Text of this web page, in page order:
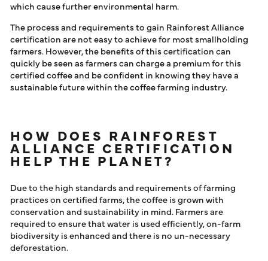
which cause further environmental harm.
The process and requirements to gain Rainforest Alliance
certification are not easy to achieve for most smallholding
farmers. However, the benefits of this certification can
quickly be seen as farmers can charge a premium for this
certified coffee and be confident in knowing they have a
sustainable future within the coffee farming industry.
HOW DOES RAINFOREST
ALLIANCE CERTIFICATION
HELP THE PLANET?
Due to the high standards and requirements of farming
practices on certified farms, the coffee is grown with
conservation and sustainability in mind. Farmers are
required to ensure that water is used efficiently, on-farm
biodiversity is enhanced and there is no un-necessary
deforestation.